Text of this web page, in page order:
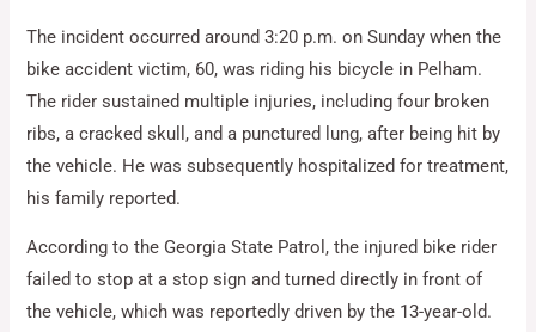
The incident occurred around 3:20 p.m. on Sunday when the
bike accident victim, 60, was riding his bicycle in Pelham.
The rider sustained multiple injuries, including four broken
ribs, a cracked skull, and a punctured lung, after being hit by
the vehicle. He was subsequently hospitalized for treatment,
his family reported.
According to the Georgia State Patrol, the injured bike rider
failed to stop at a stop sign and turned directly in front of
the vehicle, which was reportedly driven by the 13-year-old.